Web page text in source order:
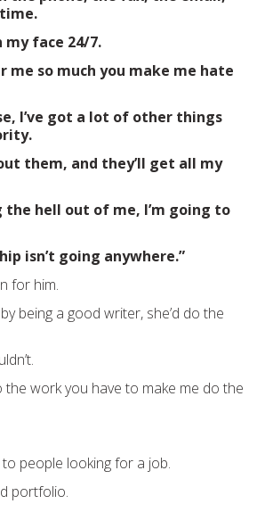
face 24/7.
me so much you make me hate
I’ve got a lot of other things
them, and they’ll get all my
the hell out of me, I’m going to
isn’t going anywhere.”
for him.
being a good writer, she’d do the
work you have to make me do the
people looking for a job.
portfolio.